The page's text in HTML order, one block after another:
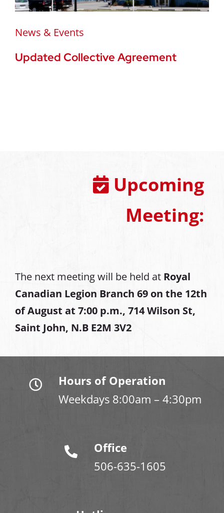
News & Events
Updated Collective Agreement
Upcoming
Meeting:
The next meeting will be held at Royal
Canadian Legion Branch 69 on the 12th
of August at 7:00 p.m., 714 Wilson St,
Saint John, N.B E2M 3V2
Hours of Operation
Weekdays 8:00am – 4:30pm
Office
506-635-1605